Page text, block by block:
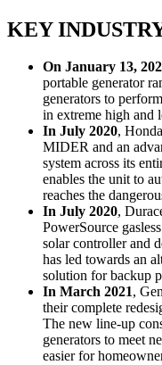
KEY
On January 13,
portable generator
generators to
in extreme high and
In July 2020,
MIDER and an
system across its
enables the unit to
reaches the
In July 2020,
PowerSource
solar controller and
has led towards an
solution for backup
In March 2021,
their complete
The new line-up
generators to meet
easier for